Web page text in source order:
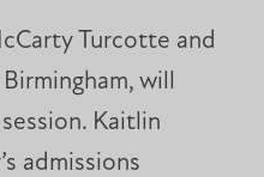
Turcotte and
will
Kaitlin
admissions